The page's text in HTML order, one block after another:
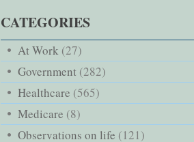
CATEGORIES
At Work (27)
Government (282)
Healthcare (565)
Medicare (8)
Observations on life (121)